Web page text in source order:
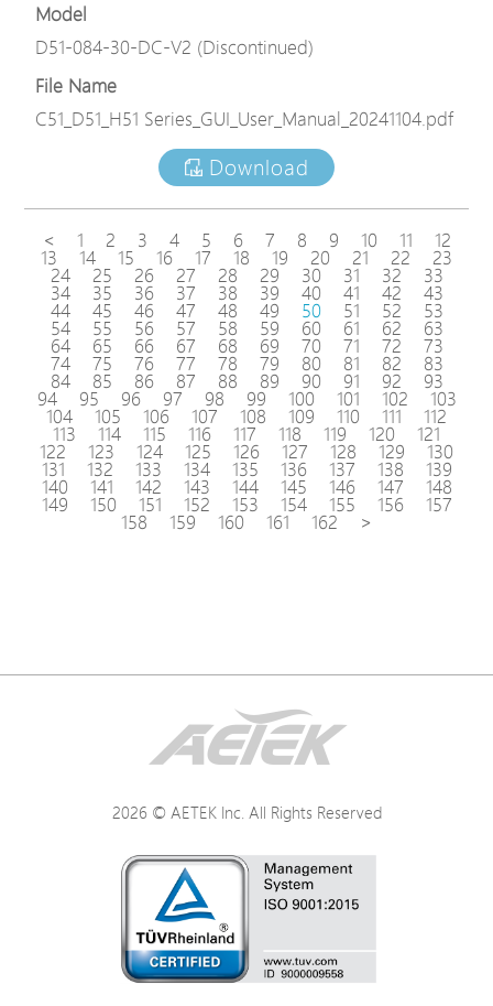
Model
D51-084-30-DC-V2 (Discontinued)
File Name
C51_D51_H51 Series_GUI_User_Manual_20241104.pdf
Download
< 1 2 3 4 5 6 7 8 9 10 11 12
13 14 15 16 17 18 19 20 21 22 23
24 25 26 27 28 29 30 31 32 33
34 35 36 37 38 39 40 41 42 43
44 45 46 47 48 49 50 51 52 53
54 55 56 57 58 59 60 61 62 63
64 65 66 67 68 69 70 71 72 73
74 75 76 77 78 79 80 81 82 83
84 85 86 87 88 89 90 91 92 93
94 95 96 97 98 99 100 101 102 103
104 105 106 107 108 109 110 111 112
113 114 115 116 117 118 119 120 121
122 123 124 125 126 127 128 129 130
131 132 133 134 135 136 137 138 139
140 141 142 143 144 145 146 147 148
149 150 151 152 153 154 155 156 157
158 159 160 161 162 >
2026 © AETEK Inc. All Rights Reserved